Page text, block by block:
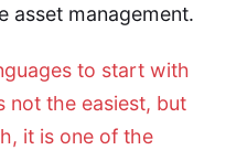
asset management.
to start with
not the easiest, but
it is one of the